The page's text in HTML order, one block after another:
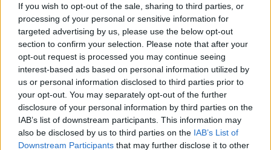
If you wish to opt-out of the sale, sharing to third parties, or
processing of your personal or sensitive information for
targeted advertising by us, please use the below opt-out
section to confirm your selection. Please note that after your
opt-out request is processed you may continue seeing
interest-based ads based on personal information utilized by
us or personal information disclosed to third parties prior to
your opt-out. You may separately opt-out of the further
disclosure of your personal information by third parties on the
IAB’s list of downstream participants. This information may
also be disclosed by us to third parties on the IAB’s List of
Downstream Participants that may further disclose it to other
Quantcast
Contato:geral@aponte.pt
</body>
<footer>